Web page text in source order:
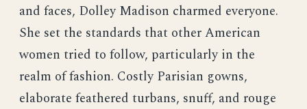
and faces, Dolley Madison charmed everyone.
She set the standards that other American
women tried to follow, particularly in the
realm of fashion. Costly Parisian gowns,
elaborate feathered turbans, snuff, and rouge